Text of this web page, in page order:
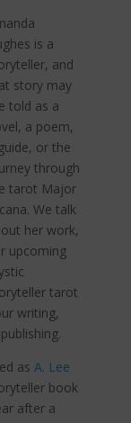
is a
and
story may
told as a
a poem,
or the
through
tarot Major
We talk
her work,
upcoming
tarot
writing,
as A. Lee
book
after a